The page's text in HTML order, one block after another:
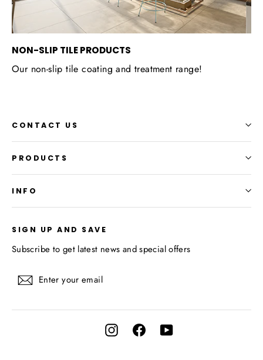
NON-SLIP TILE PRODUCTS
Our non-slip tile coating and treatment range!
CONTACT US
PRODUCTS
INFO
SIGN UP AND SAVE
Subscribe to get latest news and special offers
Enter
your
Subscribe
InstagramFacebookYouTube